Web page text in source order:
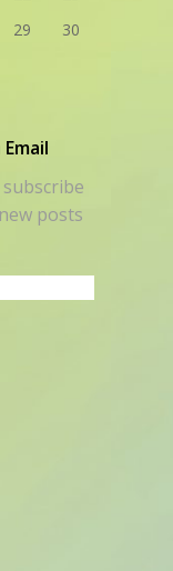
29
30
posts